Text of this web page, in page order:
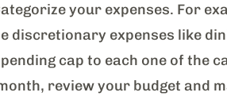
your expenses. For
discretionary expenses like
cap to each one of the
review your budget and